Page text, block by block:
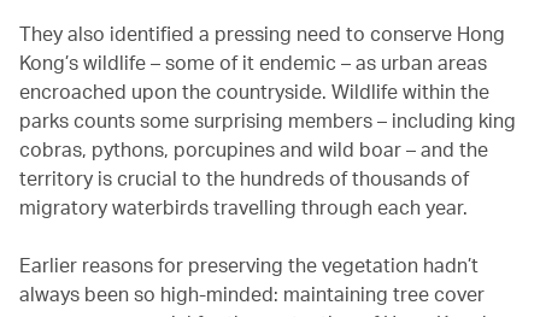
They also identified a pressing need to conserve Hong
Kong’s wildlife – some of it endemic – as urban areas
encroached upon the countryside. Wildlife within the
parks counts some surprising members – including king
cobras, pythons, porcupines and wild boar – and the
territory is crucial to the hundreds of thousands of
migratory waterbirds travelling through each year.
Earlier reasons for preserving the vegetation hadn’t
always been so high-minded: maintaining tree cover